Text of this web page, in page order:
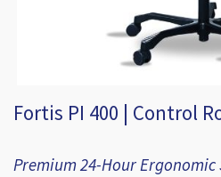
Fortis PI 400 | Control
Premium 24-Hour